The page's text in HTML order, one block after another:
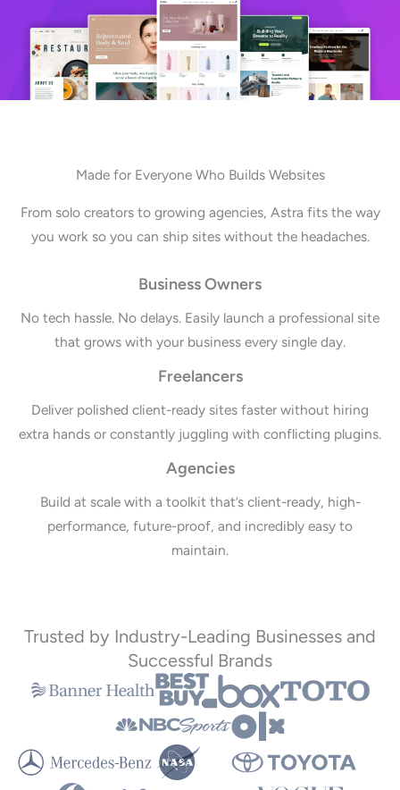
Made for Everyone Who Builds Websites
From solo creators to growing agencies, Astra fits the way
you work so you can ship sites without the headaches.
Business Owners
No tech hassle. No delays. Easily launch a professional site
that grows with your business every single day.
Freelancers
Deliver polished client-ready sites faster without hiring
extra hands or constantly juggling with conflicting plugins.
Agencies
Build at scale with a toolkit that’s client-ready, high-
performance, future-proof, and incredibly easy to
maintain.
Trusted by Industry-Leading Businesses and
Successful Brands